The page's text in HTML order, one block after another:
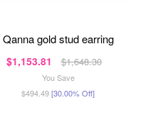
qanna gold stud earring
$1,153.81 $1,648.30
You Save
$494.49[30.00% Off]